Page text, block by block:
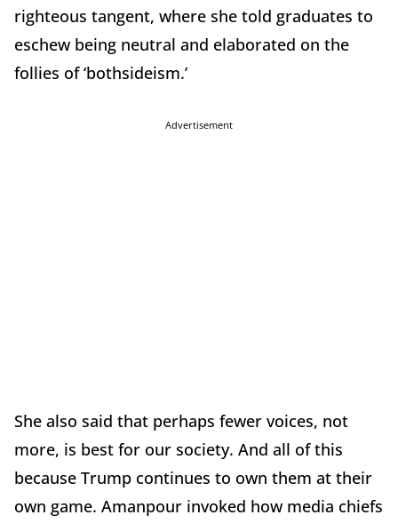
righteous tangent, where she told graduates to
eschew being neutral and elaborated on the
follies of ‘bothsideism.’
Advertisement
She also said that perhaps fewer voices, not
more, is best for our society. And all of this
because Trump continues to own them at their
own game. Amanpour invoked how media chiefs